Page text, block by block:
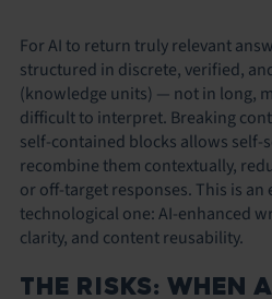
For AI to return truly relevant
structured in discrete, verified,
(knowledge units) — not in long,
difficult to interpret. Breaking
self-contained blocks allows self-
recombine them contextually,
or off-target responses. This is
technological one: AI-enhanced
clarity, and content reusability.
THE RISKS: WHEN